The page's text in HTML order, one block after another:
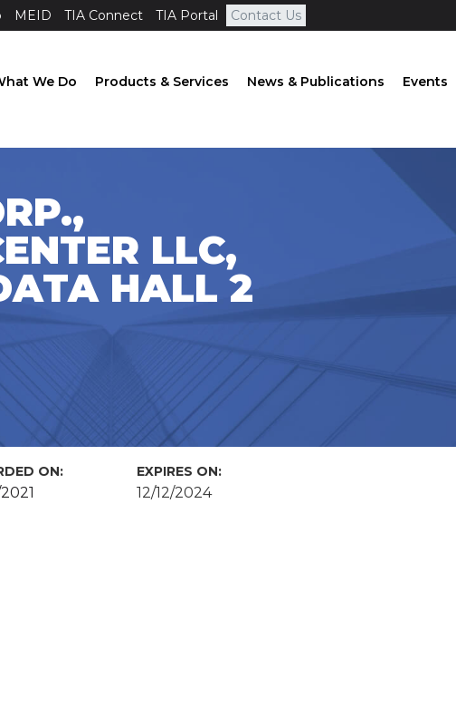
MEID TIA Connect TIA Portal Contact Us
We Do Products & Services News & Publications Events
LLC,
HALL 2
ON: EXPIRES ON:
12/12/2024